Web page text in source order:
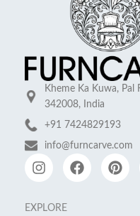
Kheme Ka Kuwa, Pal
342008, India
+91 7424829193
info@furncarve.com
EXPLORE